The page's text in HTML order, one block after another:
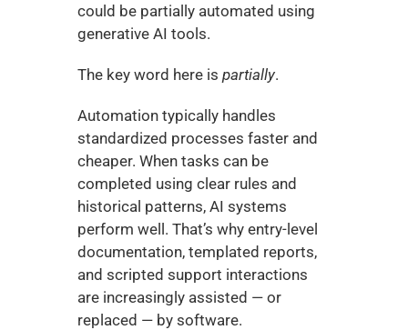
could be partially automated using
generative AI tools.
The key word here is partially.
Automation typically handles
standardized processes faster and
cheaper. When tasks can be
completed using clear rules and
historical patterns, AI systems
perform well. That’s why entry-level
documentation, templated reports,
and scripted support interactions
are increasingly assisted — or
replaced — by software.